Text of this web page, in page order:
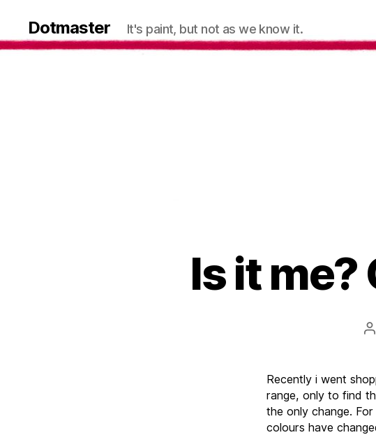
Dotmaster It's paint, but not as we know it.
Is it me?
Recently i went
range, only to find
the only change.
colours have